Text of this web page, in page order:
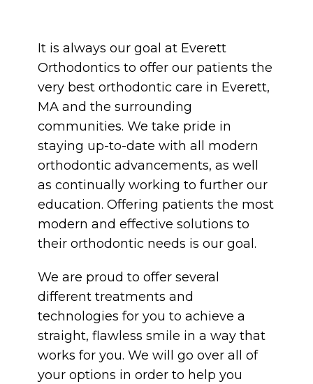
It is always our goal at Everett
Orthodontics to offer our patients the
very best orthodontic care in Everett,
MA and the surrounding
communities. We take pride in
staying up-to-date with all modern
orthodontic advancements, as well
as continually working to further our
education. Offering patients the most
modern and effective solutions to
their orthodontic needs is our goal.
We are proud to offer several
different treatments and
technologies for you to achieve a
straight, flawless smile in a way that
works for you. We will go over all of
your options in order to help you